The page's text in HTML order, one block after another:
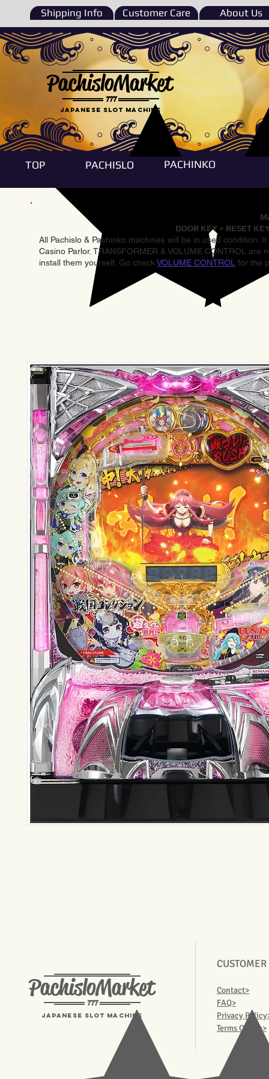
Shipping Info Customer Care About Us
777
PachisloMarket
Japanese Slot machine
TOP PACHISLO PACHINKO
DOOR KEY + RESET
All Pachislo & Pachinko machines will be in used condition.
Casino Parlor. TRANSFORMER & VOLUME CONTROL
install them yourself. Go check VOLUME CONTROL for the
PachisloMarket
777
Japanese Slot machine
Contact>
FAQ>
Privacy
Terms Of Use>